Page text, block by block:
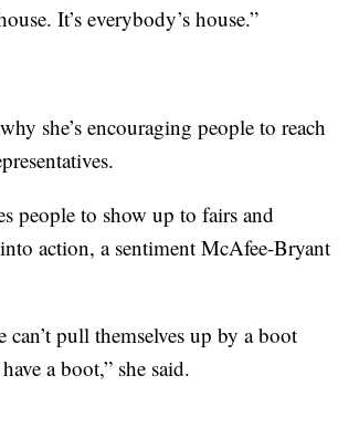
It’s everybody’s house.”
she’s encouraging people to reach
people to show up to fairs and
action, a sentiment McAfee-Bryant
can’t pull themselves up by a boot
a boot,” she said.